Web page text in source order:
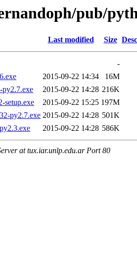
pub/
Last modified Size
-
2015-09-22 14:34
16M
2015-09-22 14:28 216K
setup.exe
2015-09-22 15:25 197M
py2.7.exe 2015-09-22 14:28 501K
2015-09-22 14:28 586K
at tux.iar.unlp.edu.ar Port 80